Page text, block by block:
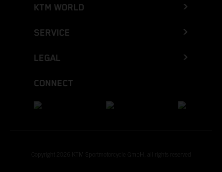
KTM WORLD
SERVICE
LEGAL
CONNECT
Copyright 2026 KTM Sportmotorcycle GmbH, all rights reserved